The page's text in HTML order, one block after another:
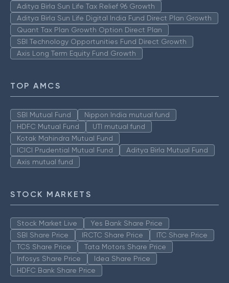
Aditya Birla Sun Life Tax Relief 96 Growth
Aditya Birla Sun Life Digital India Fund Direct Plan Growth
Quant Tax Plan Growth Option Direct Plan
SBI Technology Opportunities Fund Direct Growth
Axis Long Term Equity Fund Growth
TOP AMCS
SBI Mutual Fund
Nippon India mutual fund
HDFC Mutual Fund
UTI mutual fund
Kotak Mahindra Mutual Fund
ICICI Prudential Mutual Fund
Aditya Birla Mutual Fund
Axis mutual fund
STOCK MARKETS
Stock Market Live
Yes Bank Share Price
SBI Share Price
IRCTC Share Price
ITC Share Price
TCS Share Price
Tata Motors Share Price
Infosys Share Price
Idea Share Price
HDFC Bank Share Price